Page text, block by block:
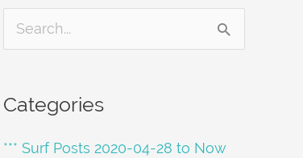
c
Categories
*** Surf Posts 2020-04-28 to Now